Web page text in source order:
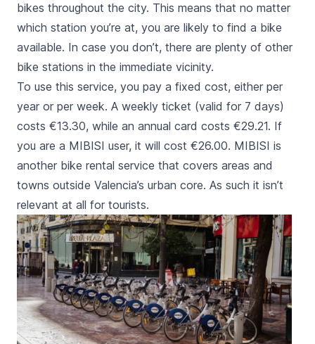
bikes throughout the city. This means that no matter
which station you’re at, you are likely to find a bike
available. In case you don’t, there are plenty of other
bike stations in the immediate vicinity.
To use this service, you pay a fixed cost, either per
year or per week. A weekly ticket (valid for 7 days)
costs €13.30, while an annual card costs €29.21. If
you are a MIBISI user, it will cost €26.00. MIBISI is
another bike rental service that covers areas and
towns outside Valencia’s urban core. As such it isn’t
relevant at all for tourists.